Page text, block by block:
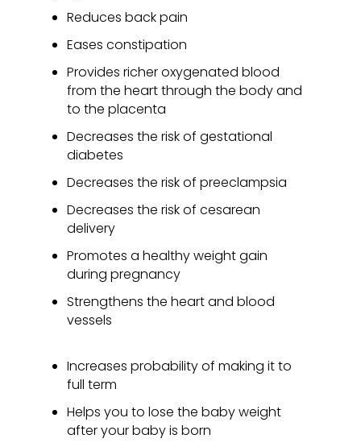
Reduces back pain
Eases constipation
Provides richer oxygenated blood
from the heart through the body and
to the placenta
Decreases the risk of gestational
diabetes
Decreases the risk of preeclampsia
Decreases the risk of cesarean
delivery
Promotes a healthy weight gain
during pregnancy
Strengthens the heart and blood
vessels
Increases probability of making it to
full term
Helps you to lose the baby weight
after your baby is born